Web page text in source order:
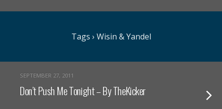
Tags › Wisin & Yandel
SEPTEMBER 27, 2011
Don’t Push Me Tonight – By TheKicker